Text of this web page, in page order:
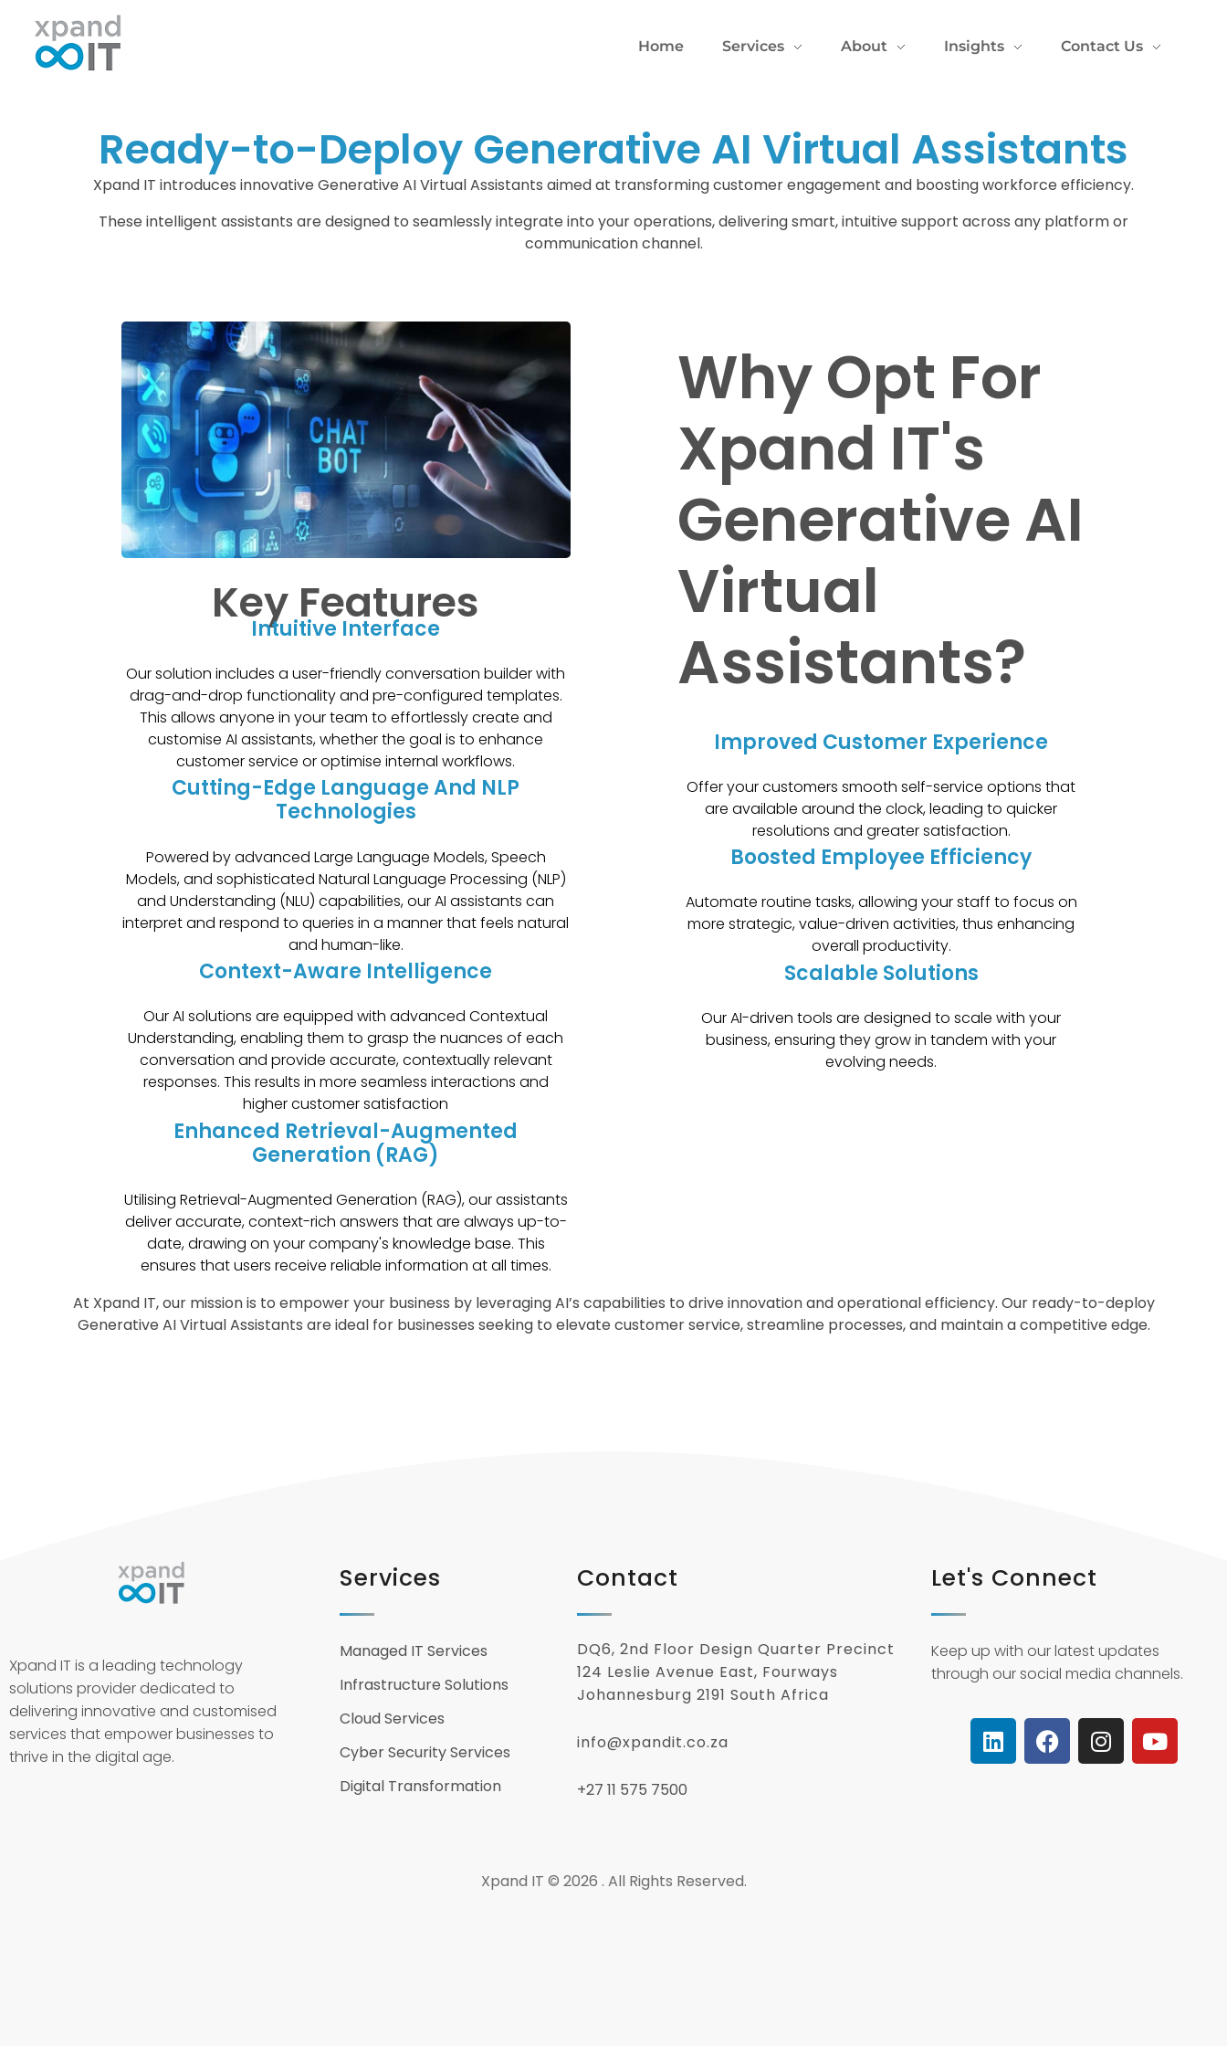
Home Services About Insights Contact Us
Ready-to-Deploy Generative AI Virtual Assistants
Xpand IT introduces innovative Generative AI Virtual Assistants aimed at transforming customer engagement and boosting workforce efficiency.
These intelligent assistants are designed to seamlessly integrate into your operations, delivering smart, intuitive support across any platform or
communication channel.
Key Features
Intuitive Interface
Our solution includes a user-friendly conversation builder with
drag-and-drop functionality and pre-configured templates.
This allows anyone in your team to effortlessly create and
customise AI assistants, whether the goal is to enhance
customer service or optimise internal workflows.
Cutting-Edge Language And NLP
Technologies
Powered by advanced Large Language Models, Speech
Models, and sophisticated Natural Language Processing (NLP)
and Understanding (NLU) capabilities, our AI assistants can
interpret and respond to queries in a manner that feels natural
and human-like.
Context-Aware Intelligence
Our AI solutions are equipped with advanced Contextual
Understanding, enabling them to grasp the nuances of each
conversation and provide accurate, contextually relevant
responses. This results in more seamless interactions and
higher customer satisfaction
Enhanced Retrieval-Augmented
Generation (RAG)
Utilising Retrieval-Augmented Generation (RAG), our assistants
deliver accurate, context-rich answers that are always up-to-
date, drawing on your company's knowledge base. This
ensures that users receive reliable information at all times.
Why Opt For
Xpand IT's
Generative AI
Virtual
Assistants?
Improved Customer Experience
Offer your customers smooth self-service options that
are available around the clock, leading to quicker
resolutions and greater satisfaction.
Boosted Employee Efficiency
Automate routine tasks, allowing your staff to focus on
more strategic, value-driven activities, thus enhancing
overall productivity.
Scalable Solutions
Our AI-driven tools are designed to scale with your
business, ensuring they grow in tandem with your
evolving needs.
At Xpand IT, our mission is to empower your business by leveraging AI’s capabilities to drive innovation and operational efficiency. Our ready-to-deploy
Generative AI Virtual Assistants are ideal for businesses seeking to elevate customer service, streamline processes, and maintain a competitive edge.
Xpand IT is a leading technology
solutions provider dedicated to
delivering innovative and customised
services that empower businesses to
thrive in the digital age.
Services
Managed IT Services
Infrastructure Solutions
Cloud Services
Cyber Security Services
Digital Transformation
Contact
DQ6, 2nd Floor Design Quarter Precinct
124 Leslie Avenue East, Fourways
Johannesburg 2191 South Africa
info@xpandit.co.za
+27 11 575 7500
Let's Connect
Keep up with our latest updates
through our social media channels.
Xpand IT © 2026 . All Rights Reserved.